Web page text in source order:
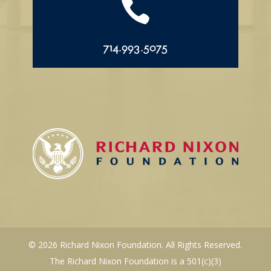

714.993.5075
© 2026 Richard Nixon Foundation. All Rights Reserved.
The Richard Nixon Foundation is a 501(c)(3)